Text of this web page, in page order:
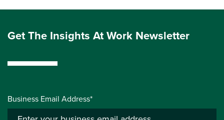
Get The Insights At Work Newsletter
Business Email Address*